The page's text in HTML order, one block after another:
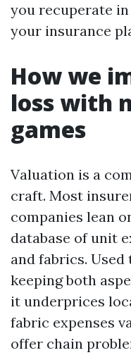
you recuperate
your insurance
How we
loss with
games
Valuation is a
craft. Most
companies lean
database of unit
and fabrics.
keeping both
it underprices
fabric expenses
offer chain